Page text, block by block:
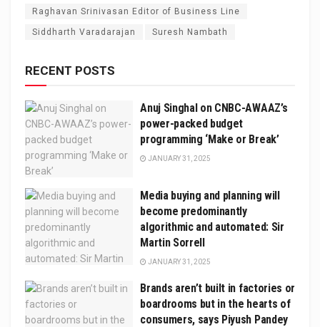
Raghavan Srinivasan Editor of Business Line
Siddharth Varadarajan Suresh Nambath
RECENT POSTS
Anuj Singhal on CNBC-AWAAZ’s
power-packed budget
programming ‘Make or Break’
JANUARY 31, 2025
Media buying and planning will
become predominantly
algorithmic and automated: Sir
Martin Sorrell
JANUARY 31, 2025
Brands aren’t built in factories or
boardrooms but in the hearts of
consumers, says Piyush Pandey